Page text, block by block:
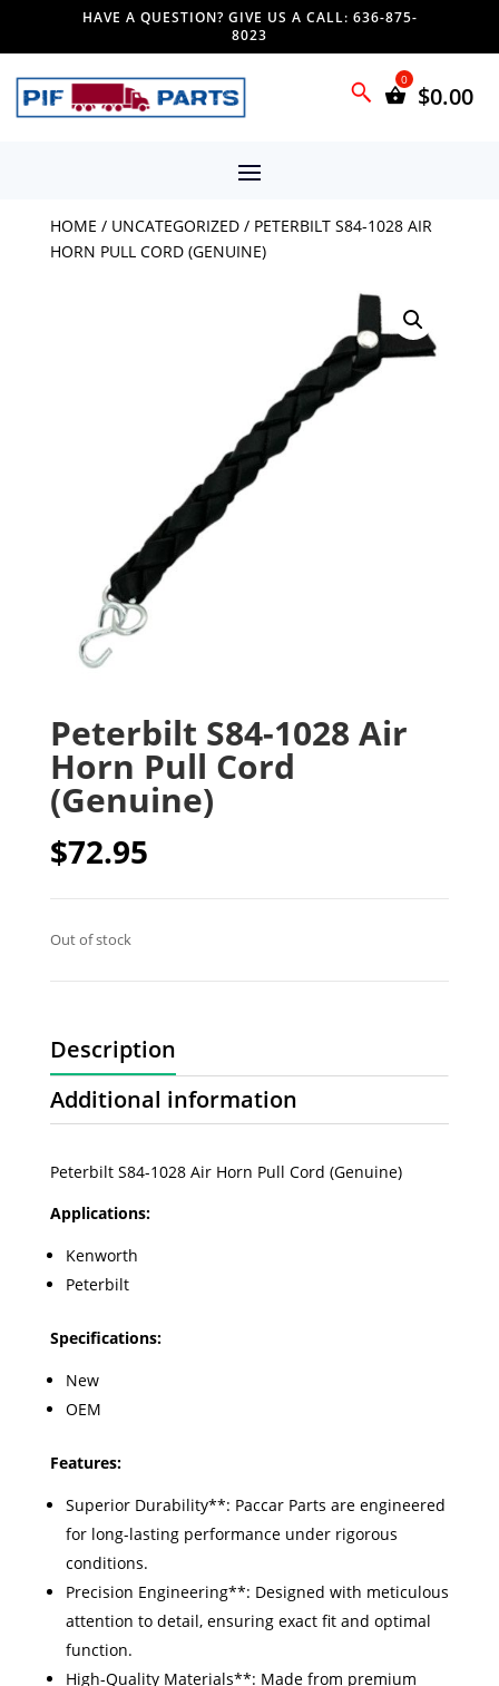
HAVE A QUESTION? GIVE US A CALL: 636-875-
8023
$0.00
HOME / UNCATEGORIZED/ PETERBILT S84-1028 AIR
HORN PULL CORD (GENUINE)
Peterbilt S84-1028 Air
Horn Pull Cord
(Genuine)
$72.95
Out of stock
Description
Additional information
Peterbilt S84-1028 Air Horn Pull Cord (Genuine)
Applications:
Kenworth
Peterbilt
Specifications:
New
OEM
Features:
Superior Durability**: Paccar Parts are engineered
for long-lasting performance under rigorous
conditions.
Precision Engineering**: Designed with meticulous
attention to detail, ensuring exact fit and optimal
function.
High-Quality Materials**: Made from premium